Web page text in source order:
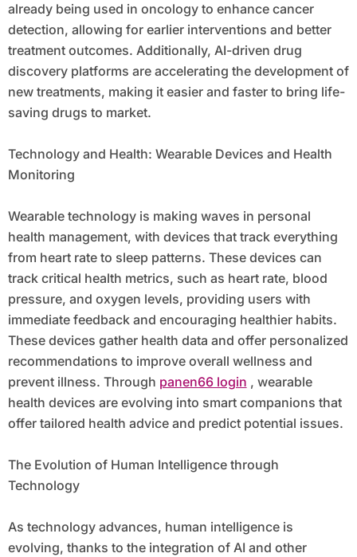
already being used in oncology to enhance cancer
detection, allowing for earlier interventions and better
treatment outcomes. Additionally, AI-driven drug
discovery platforms are accelerating the development of
new treatments, making it easier and faster to bring life-
saving drugs to market.
Technology and Health: Wearable Devices and Health
Monitoring
Wearable technology is making waves in personal
health management, with devices that track everything
from heart rate to sleep patterns. These devices can
track critical health metrics, such as heart rate, blood
pressure, and oxygen levels, providing users with
immediate feedback and encouraging healthier habits.
These devices gather health data and offer personalized
recommendations to improve overall wellness and
prevent illness. Through panen66 login , wearable
health devices are evolving into smart companions that
offer tailored health advice and predict potential issues.
The Evolution of Human Intelligence through
Technology
As technology advances, human intelligence is
evolving, thanks to the integration of AI and other